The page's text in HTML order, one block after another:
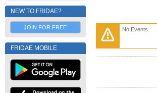
NEW TO FRIDAE?
JOIN FOR FREE
FRIDAE MOBILE
No Events